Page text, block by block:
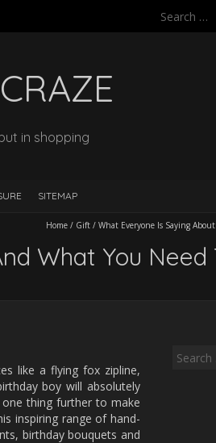
Search
in shopping
SITEMAP
Home / Gift / What Everyone Is Saying
What You Need
like a flying fox zipline,
boy will absolutely
thing further to make
inspiring range of hand-
birthday bouquets and
Search